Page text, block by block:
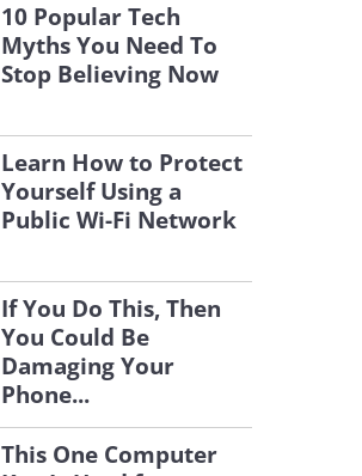
10 Popular Tech
Myths You Need To
Stop Believing Now
Learn How to Protect
Yourself Using a
Public Wi-Fi Network
If You Do This, Then
You Could Be
Damaging Your
Phone...
This One Computer